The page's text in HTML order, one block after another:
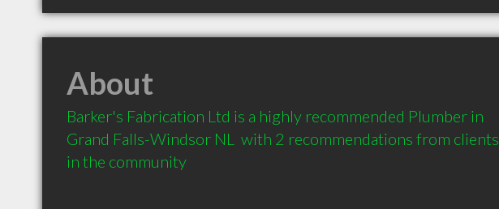
About
Barker's Fabrication Ltd is a highly recommended Plumber in
Grand Falls-Windsor NL  with 2 recommendations from clients
in the community